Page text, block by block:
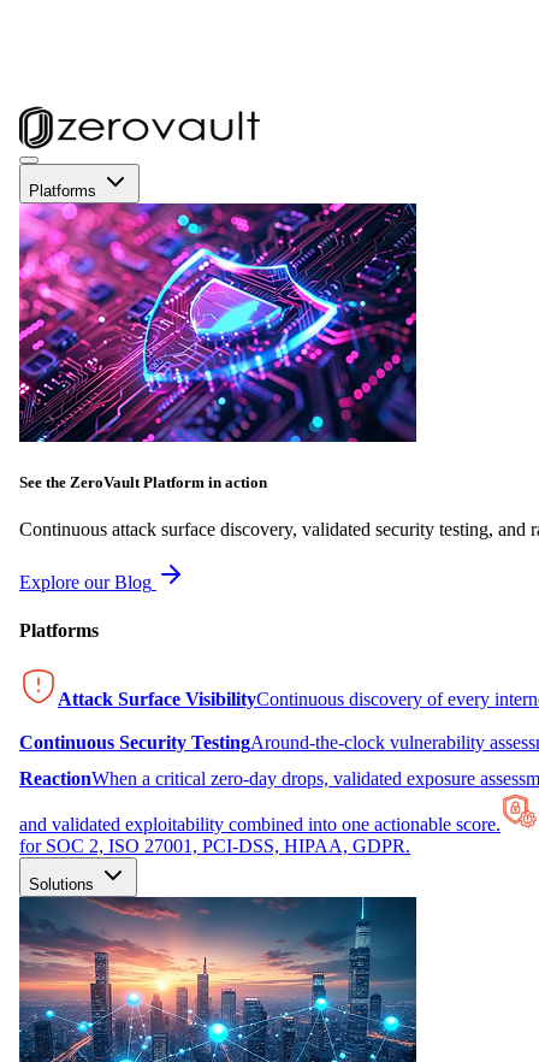
Platforms
See the ZeroVault Platform in action
Continuous attack surface discovery, validated security testing, and
Explore our Blog
Platforms
Attack Surface VisibilityContinuous discovery of every
Continuous Security TestingAround-the-clock vulnerability
ReactionWhen a critical zero-day drops, validated exposure
and validated exploitability combined into one actionable score.
for SOC 2, ISO 27001, PCI-DSS, HIPAA, GDPR.
Solutions